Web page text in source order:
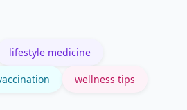
lifestyle medicine
wellness tips